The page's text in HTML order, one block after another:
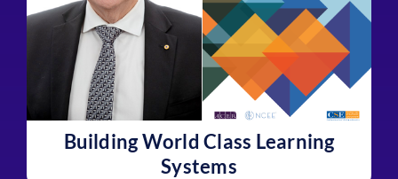
Building World Class Learning
Systems